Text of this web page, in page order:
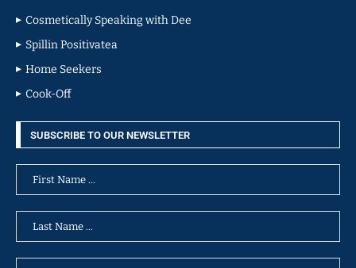
Cosmetically Speaking with Dee
Spillin Positivatea
Home Seekers
Cook-Off
SUBSCRIBE TO OUR NEWSLETTER